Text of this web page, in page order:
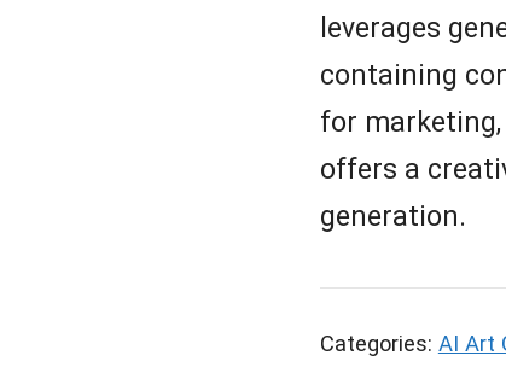
leverages
containing
for
offers a
generation.
Categories: AI Art